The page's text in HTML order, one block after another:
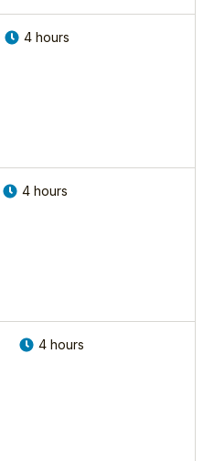
4 hours
4 hours
4 hours